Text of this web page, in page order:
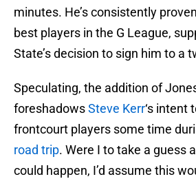
minutes. He’s consistently
best players in the G League,
State’s decision to sign him to a
Speculating, the addition of
foreshadowsSteve Kerr‘s intent
frontcourt players some time
road trip. Were I to take a guess
could happen, I’d assume this